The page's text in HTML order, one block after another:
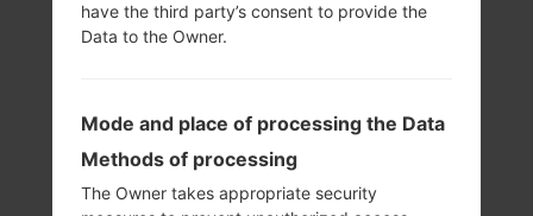
have the third party’s consent to provide the
Data to the Owner.
Mode and place of processing the Data
Methods of processing
The Owner takes appropriate security